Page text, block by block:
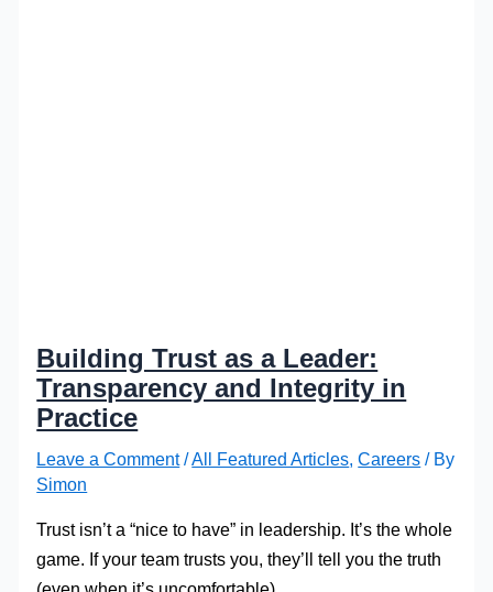
Building Trust as a Leader:
Transparency and Integrity in
Practice
Leave a Comment /All Featured Articles,Careers / By
Simon
Trust isn’t a “nice to have” in leadership. It’s the whole
game. If your team trusts you, they’ll tell you the truth